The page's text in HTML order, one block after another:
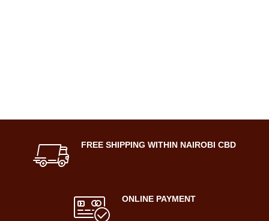
FREE SHIPPING WITHIN NAIROBI CBD
ONLINE PAYMENT